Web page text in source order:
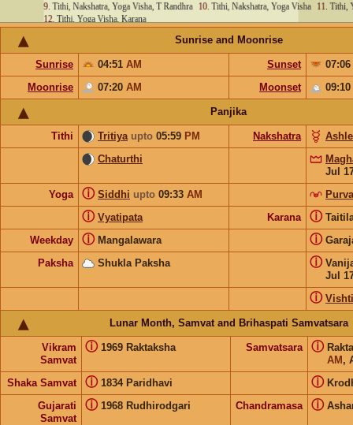
Sunrise and Moonrise
Sunrise 04:51 AM Sunset
07:06
Moonrise
07:20 AM Moonset 09:10
Panjika
Tithi Tritiya upto 05:59 PM Nakshatra
Chaturthi
Jul
Yoga
Siddhi upto 09:33 AM
ⓘ
Vyatipata
ⓘ Karana ⓘ
Weekday Mangalawara
ⓘ ⓘ
Paksha Shukla Paksha
Jul
ⓘ
Vishti
ⓘ
Lunar Month, Samvat and Brihaspati Samvatsara
Vikram
Samvat
1969 Raktaksha
ⓘ Samvatsara
AM ,
ⓘ
Shaka Samvat 1834 Paridhavi
ⓘ ⓘ
Gujarati
Samvat
1968 Rudhirodgari
ⓘ Chandramasa ⓘ